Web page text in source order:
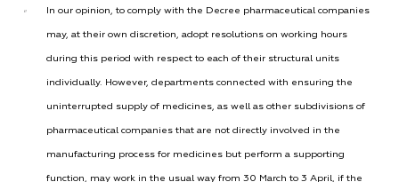
In our opinion, to comply with the Decree pharmaceutical companies
may, at their own discretion, adopt resolutions on working hours
during this period with respect to each of their structural units
individually. However, departments connected with ensuring the
uninterrupted supply of medicines, as well as other subdivisions of
pharmaceutical companies that are not directly involved in the
manufacturing process for medicines but perform a supporting
function, may work in the usual way from 30 March to 3 April, if the